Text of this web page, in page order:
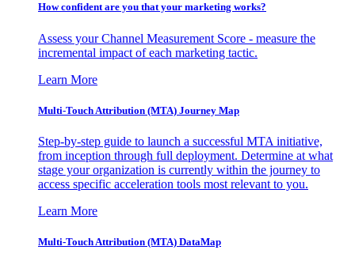
How confident are you that your marketing works?
Assess your Channel Measurement Score - measure the
incremental impact of each marketing tactic.
Learn More
Multi-Touch Attribution (MTA) Journey Map
Step-by-step guide to launch a successful MTA initiative,
from inception through full deployment. Determine at what
stage your organization is currently within the journey to
access specific acceleration tools most relevant to you.
Learn More
Multi-Touch Attribution (MTA) DataMap